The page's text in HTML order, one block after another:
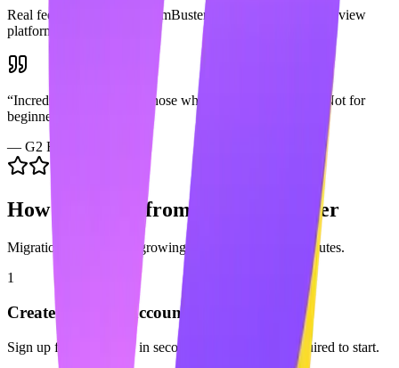
Real feedback from PhantomBuster
users across popular review
platforms.
“Incredibly powerful for those who know how to use it. Not for
beginners.
— G2 Review
How to Switch from PhantomBuster
Migration is easy. Start growing with Maaxgrow in minutes.
1
Create your free account
Sign up for Maaxgrow in seconds. No credit card required to start.